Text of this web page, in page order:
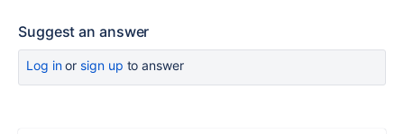
Suggest an answer
Log inor sign up to answer